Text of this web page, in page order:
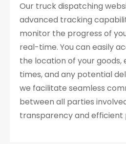
Our truck dispatching
advanced tracking
monitor the progress of
real-time. You can easily
the location of your
times, and any potential
we facilitate seamless
between all parties
transparency and efficient